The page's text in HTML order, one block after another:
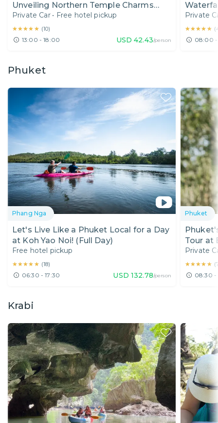
Unveiling Northern Temple Charms
(Half Day)
Private Car • Free hotel pickup
★★★★★
★★★★★ (10)
13:00 - 18:00 USD 42.43/person
Private
★★★★★
★★★★★ (
08:00 -
Phuket
Phang Nga
Let's Live Like a Phuket Local for a Day
at Koh Yao Noi! (Full Day)
Free hotel pickup
★★★★★
★★★★★ (18)
06:30 - 17:30 USD 132.78/person
Phuket
Tour at
Day)
Private
★★★★★
★★★★★ (
08:30 -
Krabi